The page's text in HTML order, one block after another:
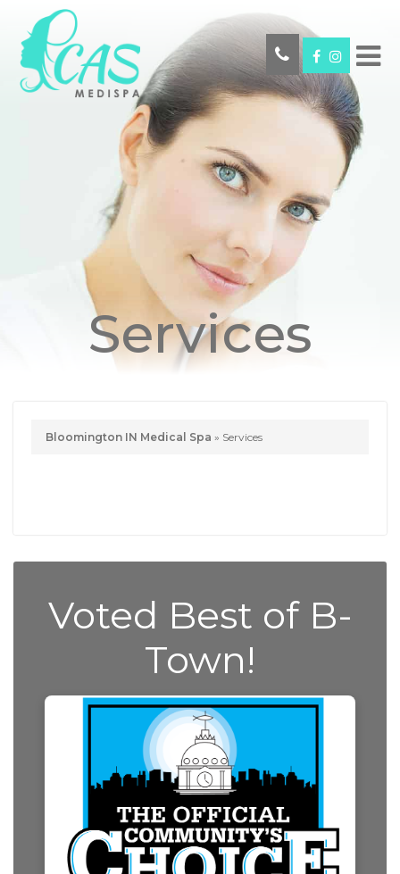
Services
Bloomington IN Medical Spa » Services
Voted Best of B-
Town!